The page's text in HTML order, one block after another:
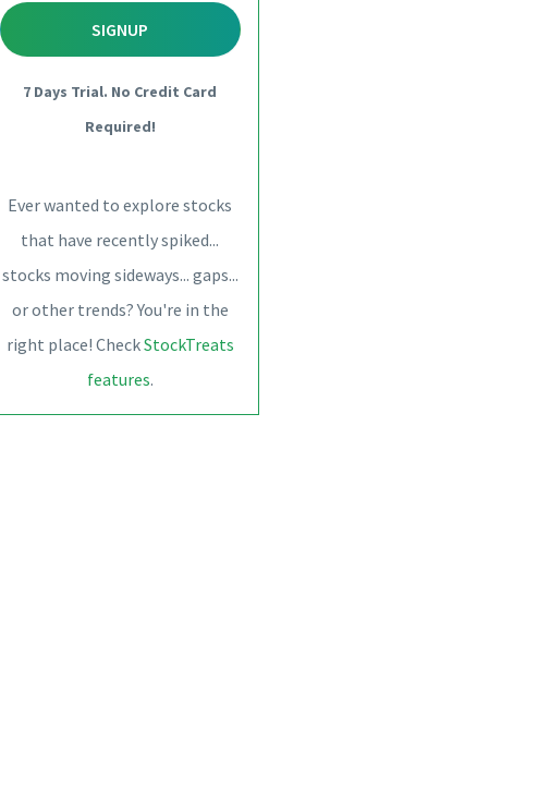
SIGNUP
7 Days Trial. No Credit Card
Required!
Ever wanted to explore stocks
that have recently spiked...
stocks moving sideways... gaps...
or other trends? You're in the
right place! CheckStockTreats
features.